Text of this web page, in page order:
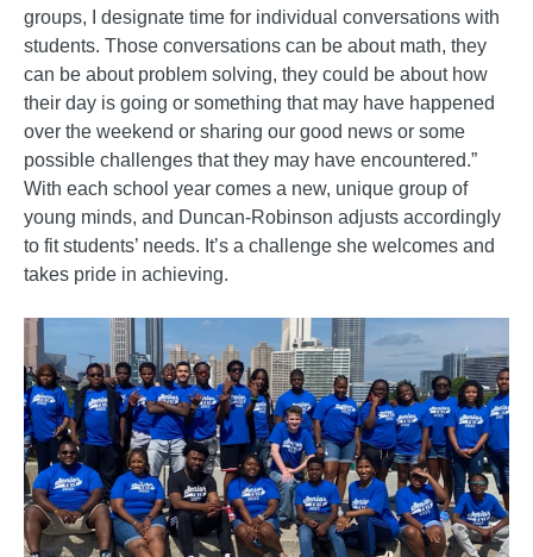
groups, I designate time for individual conversations with
students. Those conversations can be about math, they
can be about problem solving, they could be about how
their day is going or something that may have happened
over the weekend or sharing our good news or some
possible challenges that they may have encountered.”
With each school year comes a new, unique group of
young minds, and Duncan-Robinson adjusts accordingly
to fit students’ needs. It’s a challenge she welcomes and
takes pride in achieving.